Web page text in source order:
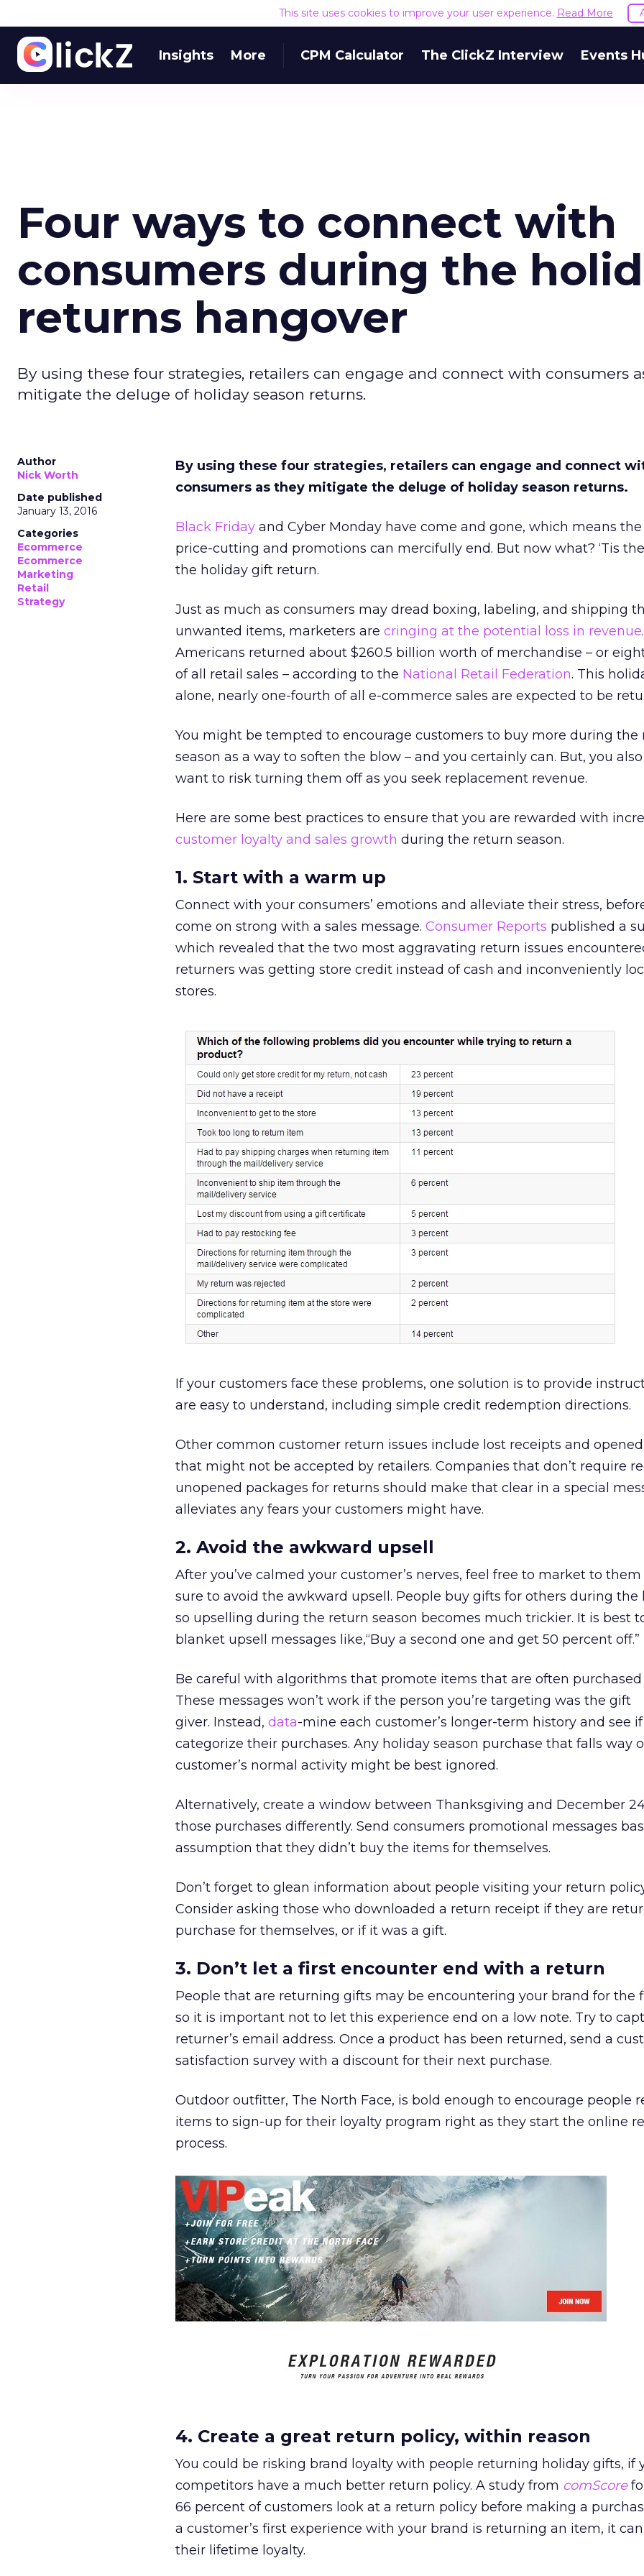
This site uses cookies to improve your user experience. Read More
Insights More CPM Calculator The ClickZ Interview Events
Four ways to connect with
consumers during the
returns hangover
By using these four strategies, retailers can engage and connect with consumers
mitigate the deluge of holiday season returns.
Author
Nick Worth
Date published
January 13, 2016
Categories
Ecommerce
Ecommerce
Marketing
Retail
Strategy
By using these four strategies, retailers can engage and connect
consumers as they mitigate the deluge of holiday season returns.
Black Friday and Cyber Monday have come and gone, which means
price-cutting and promotions can mercifully end. But now what? ‘Tis
the holiday gift return.
Just as much as consumers may dread boxing, labeling, and shipping
unwanted items, marketers are cringing at the potential loss in revenue
Americans returned about $260.5 billion worth of merchandise – or
of all retail sales – according to the National Retail Federation. This
alone, nearly one-fourth of all e-commerce sales are expected to be
You might be tempted to encourage customers to buy more during the
season as a way to soften the blow – and you certainly can. But, you also
want to risk turning them off as you seek replacement revenue.
Here are some best practices to ensure that you are rewarded with
customer loyalty and sales growth during the return season.
1. Start with a warm up
Connect with your consumers’ emotions and alleviate their stress,
come on strong with a sales message. Consumer Reports published a
which revealed that the two most aggravating return issues
returners was getting store credit instead of cash and inconveniently
stores.
If your customers face these problems, one solution is to provide
are easy to understand, including simple credit redemption directions.
Other common customer return issues include lost receipts and
that might not be accepted by retailers. Companies that don’t require
unopened packages for returns should make that clear in a special
alleviates any fears your customers might have.
2. Avoid the awkward upsell
After you’ve calmed your customer’s nerves, feel free to market to them
sure to avoid the awkward upsell. People buy gifts for others during the
so upselling during the return season becomes much trickier. It is best
blanket upsell messages like,“Buy a second one and get 50 percent off.”
Be careful with algorithms that promote items that are often purchased
These messages won’t work if the person you’re targeting was the gift
giver. Instead, data-mine each customer’s longer-term history and see
categorize their purchases. Any holiday season purchase that falls way
customer’s normal activity might be best ignored.
Alternatively, create a window between Thanksgiving and December
those purchases differently. Send consumers promotional messages
assumption that they didn’t buy the items for themselves.
Don’t forget to glean information about people visiting your return
Consider asking those who downloaded a return receipt if they are
purchase for themselves, or if it was a gift.
3. Don’t let a first encounter end with a return
People that are returning gifts may be encountering your brand for the
so it is important not to let this experience end on a low note. Try to
returner’s email address. Once a product has been returned, send a
satisfaction survey with a discount for their next purchase.
Outdoor outfitter, The North Face, is bold enough to encourage people
items to sign-up for their loyalty program right as they start the online
process.
4. Create a great return policy, within reason
You could be risking brand loyalty with people returning holiday gifts, if
competitors have a much better return policy. A study from comScore
66 percent of customers look at a return policy before making a
a customer’s first experience with your brand is returning an item, it
their lifetime loyalty.